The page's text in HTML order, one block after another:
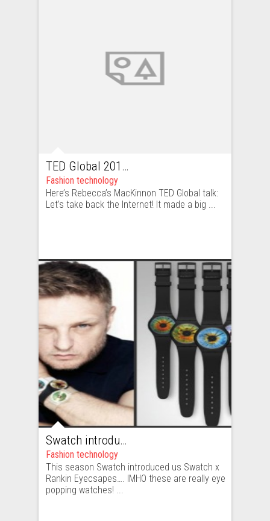
TED Global 2011 talk which PWNs all
Fashion technology
Here’s Rebecca’s MacKinnon TED Global talk:
Let’s take back the Internet! It made a big ...
Swatch introduces us eye popping watches
Fashion technology
This season Swatch introduced us Swatch x
Rankin Eyecsapes…. IMHO these are really eye
popping watches! ...